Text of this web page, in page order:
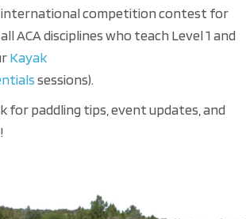
international competition contest for
ACA disciplines who teach Level 1 and
Kayak
sessions).
for paddling tips, event updates, and